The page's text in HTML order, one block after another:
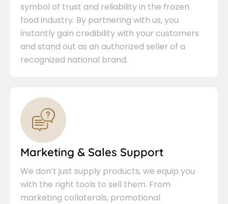
symbol of trust and reliability in the frozen
food industry. By partnering with us, you
instantly gain credibility with your customers
and stand out as an authorized seller of a
recognized national brand.
Marketing & Sales Support
We don’t just supply products, we equip you
with the right tools to sell them. From
marketing collaterals, promotional